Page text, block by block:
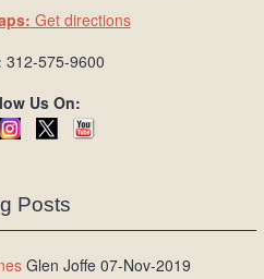
Get directions
312-575-9600
Us On:
Posts
Glen Joffe 07-Nov-2019